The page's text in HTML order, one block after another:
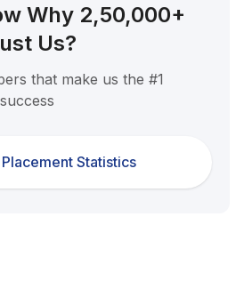
Why 2,50,000+
Us?
that make us the #1
Statistics